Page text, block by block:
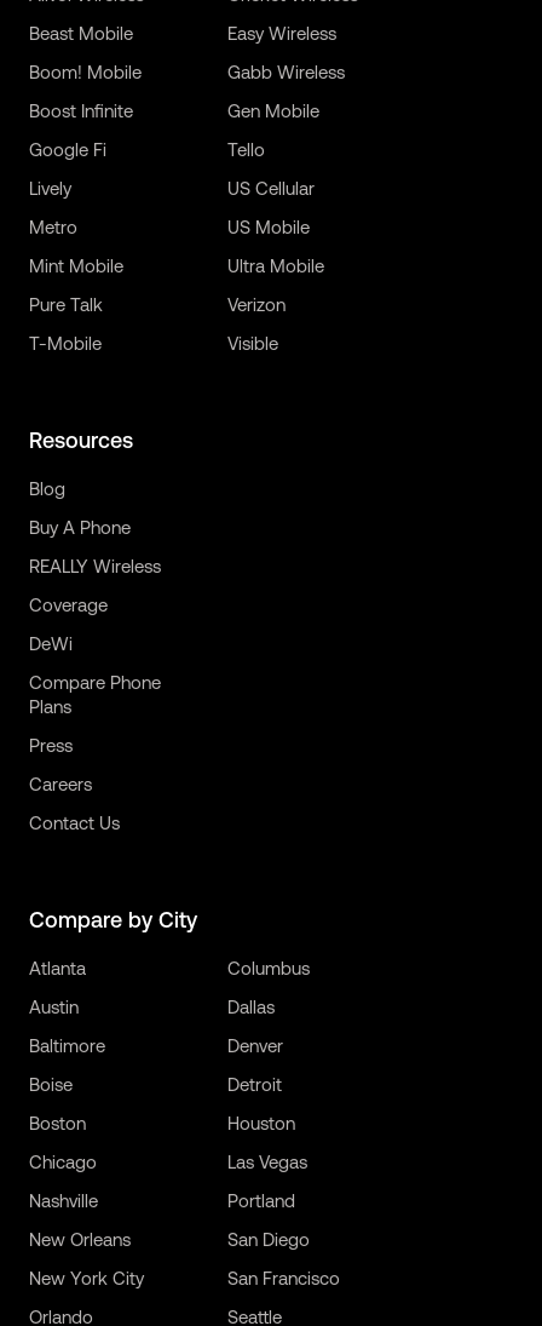
Beast Mobile
Boom! Mobile
Boost Infinite
Easy Wireless
Gabb Wireless
Gen Mobile
Google Fi
Lively
Metro
Mint Mobile
Pure Talk
T-Mobile
Tello
US Cellular
US Mobile
Ultra Mobile
Verizon
Visible
Resources
Blog
Buy A Phone
REALLY Wireless
Coverage
DeWi
Compare Phone
Plans
Press
Careers
Contact Us
Compare by City
Atlanta
Austin
Baltimore
Boise
Boston
Chicago
Columbus
Dallas
Denver
Detroit
Houston
Las Vegas
Nashville
New Orleans
New York City
Orlando
Portland
San Diego
San Francisco
Seattle